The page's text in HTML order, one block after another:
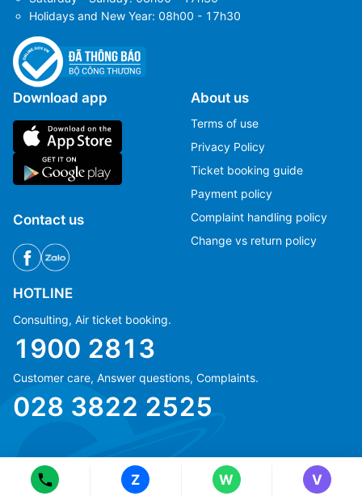
Holidays and New Year: 08h00 - 17h30
Download app
Contact us
About us
Terms of use
Privacy Policy
Ticket booking guide
Payment policy
Complaint handling policy
Change vs return policy
HOTLINE
Consulting, Air ticket booking.
1900 2813
Customer care, Answer questions, Complaints.
028 3822 2525
© Copyright 2018 eFly.vn · All Rights reserved.
Z W
(+84) 70 854 1213
V